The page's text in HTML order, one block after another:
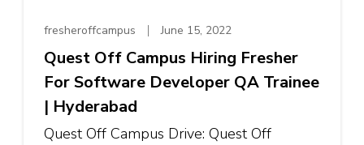
fresheroffcampus June 15, 2022
Quest Off Campus Hiring Fresher
For Software Developer QA Trainee
| Hyderabad
Quest Off Campus Drive: Quest Off